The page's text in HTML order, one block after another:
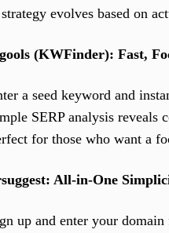
evolves based on
(KWFinder): Fast,
a seed keyword and
SERP analysis reveals
for those who want a
All-in-One
up and enter your